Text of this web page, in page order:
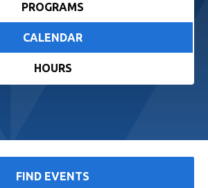
PROGRAMS
CALENDAR
HOURS
FIND EVENTS